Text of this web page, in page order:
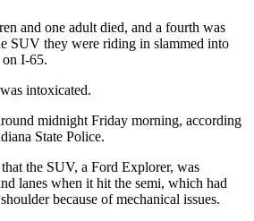
and one adult died, and a fourth was
SUV they were riding in slammed into
on I-65.
intoxicated.
midnight Friday morning, according
State Police.
the SUV, a Ford Explorer, was
lanes when it hit the semi, which had
because of mechanical issues.